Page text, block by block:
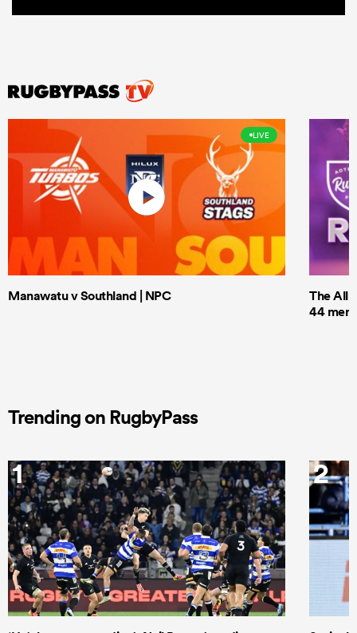
LIVE
Manawatu v Southland | NPC
The All
44 men
Trending on RugbyPass
1 2